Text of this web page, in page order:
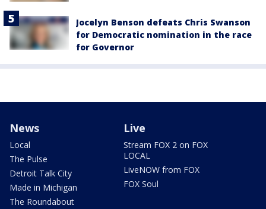
Jocelyn Benson defeats Chris Swanson
for Democratic nomination in the race
for Governor
News
Local
The Pulse
Detroit Talk City
Made in Michigan
The Roundabout
Live
Stream FOX 2 on FOX
LOCAL
LiveNOW from FOX
FOX Soul